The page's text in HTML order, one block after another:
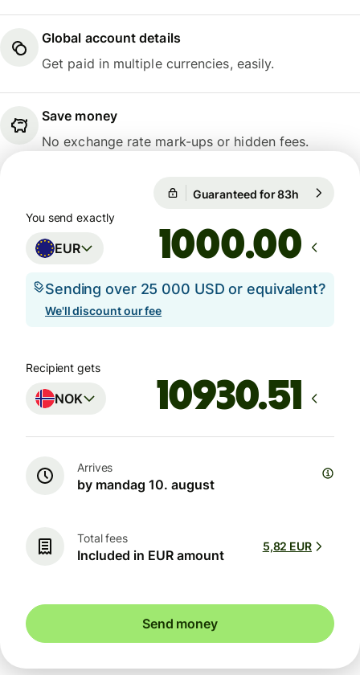
Global account details
Get paid in multiple currencies, easily.
Save money
No exchange rate mark-ups or hidden fees.
Guaranteed for 83h
You send exactly
EUR .00
Sending over 25 000 USD or equivalent?
We'll discount our fee
Recipient gets
NOK
Arrives
by mandag 10. august
Total fees
Included in EUR amount
5,82 EUR
Send money